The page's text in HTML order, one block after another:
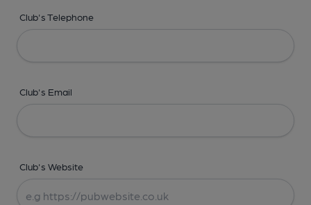
Club's Telephone
Club's Email
Club's Website